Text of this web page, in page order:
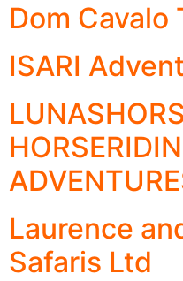
Dom
ISARI
Laurence
Safaris Ltd